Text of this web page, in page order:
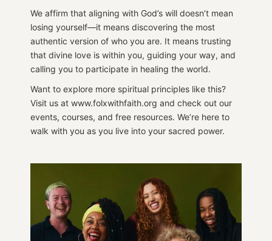
We affirm that aligning with God’s will doesn’t mean
losing yourself—it means discovering the most
authentic version of who you are. It means trusting
that divine love is within you, guiding your way, and
calling you to participate in healing the world.
Want to explore more spiritual principles like this?
Visit us at www.folxwithfaith.org and check out our
events, courses, and free resources. We’re here to
walk with you as you live into your sacred power.